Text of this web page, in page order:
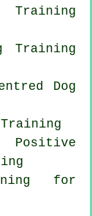
Training
Dog
Training
Positive
for